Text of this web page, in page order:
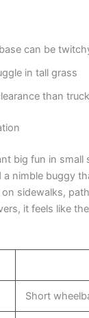
can be
in tall grass
than
big fun in small
a nimble buggy
sidewalks,
it feels like
Short